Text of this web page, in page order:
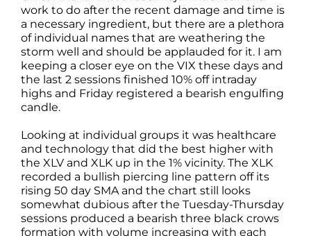
work to do after the recent damage and time is
a necessary ingredient, but there are a plethora
of individual names that are weathering the
storm well and should be applauded for it. I am
keeping a closer eye on the VIX these days and
the last 2 sessions finished 10% off intraday
highs and Friday registered a bearish engulfing
candle.
Looking at individual groups it was healthcare
and technology that did the best higher with
the XLV and XLK up in the 1% vicinity. The XLK
recorded a bullish piercing line pattern off its
rising 50 day SMA and the chart still looks
somewhat dubious after the Tuesday-Thursday
sessions produced a bearish three black crows
formation with volume increasing with each